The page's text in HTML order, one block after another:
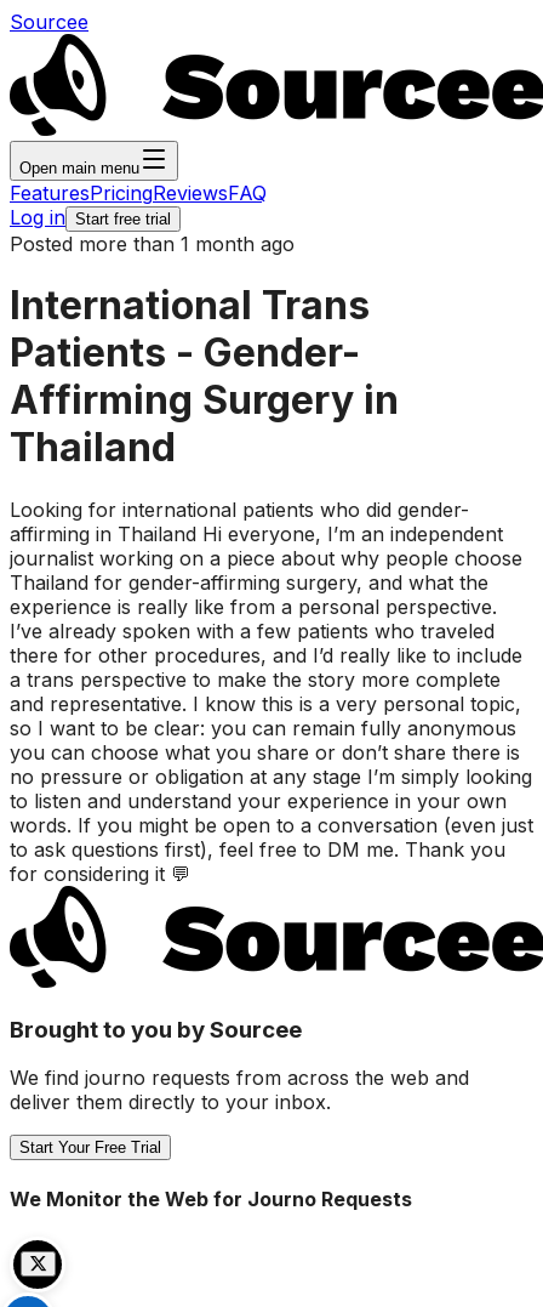
Sourcee
Open main menu
FeaturesPricingReviewsFAQ
Log in Start free trial
Posted more than 1 month ago
International Trans
Patients - Gender-
Affirming Surgery in
Thailand
Looking for international patients who did gender-
affirming in Thailand Hi everyone, I’m an independent
journalist working on a piece about why people choose
Thailand for gender-affirming surgery, and what the
experience is really like from a personal perspective.
I’ve already spoken with a few patients who traveled
there for other procedures, and I’d really like to include
a trans perspective to make the story more complete
and representative. I know this is a very personal topic,
so I want to be clear: you can remain fully anonymous
you can choose what you share or don’t share there is
no pressure or obligation at any stage I’m simply looking
to listen and understand your experience in your own
words. If you might be open to a conversation (even just
to ask questions first), feel free to DM me. Thank you
for considering it 💬
Brought to you by Sourcee
We find journo requests from across the web and
deliver them directly to your inbox.
Start Your Free Trial
We Monitor the Web for Journo Requests